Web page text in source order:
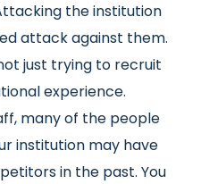
the institution
attack against them.
just trying to recruit
experience.
many of the people
institution may have
in the past. You